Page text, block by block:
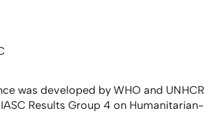
was developed by WHO and UNHCR
Results Group 4 on Humanitarian-